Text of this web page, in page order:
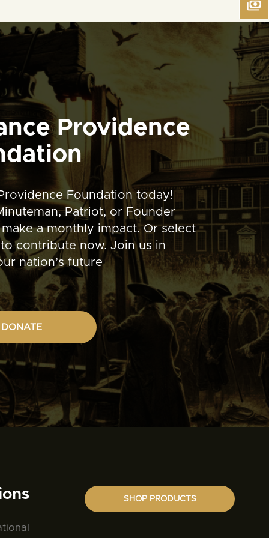
Providence
Foundation today!
Patriot, or Founder
make a monthly impact. Or select
to contribute now. Join us in
nation’s future
DONATE
SHOP PRODUCTS